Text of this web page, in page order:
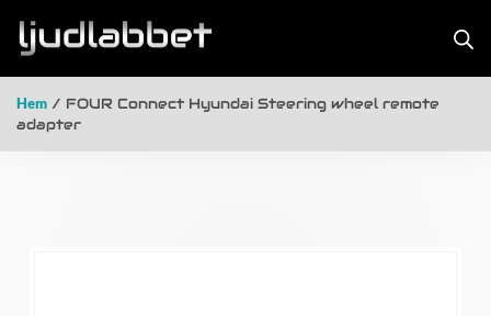
Hem / FOUR Connect Hyundai Steering wheel remote
adapter